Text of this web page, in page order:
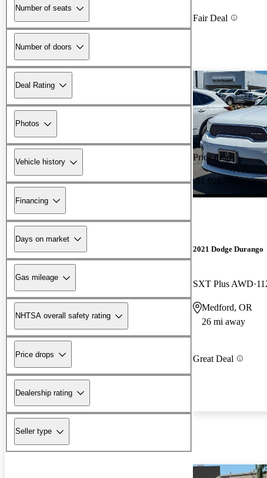
Number of seats
Number of doors
Deal Rating
Photos
Vehicle history
Financing
Days on market
Gas mileage
NHTSA overall safety rating
Price drops
Dealership rating
Seller type
Fair Deal
Price drop
-$1,021
2021 Dodge Durango
SXT Plus AWD
Medford, OR
26 mi away
Great Deal